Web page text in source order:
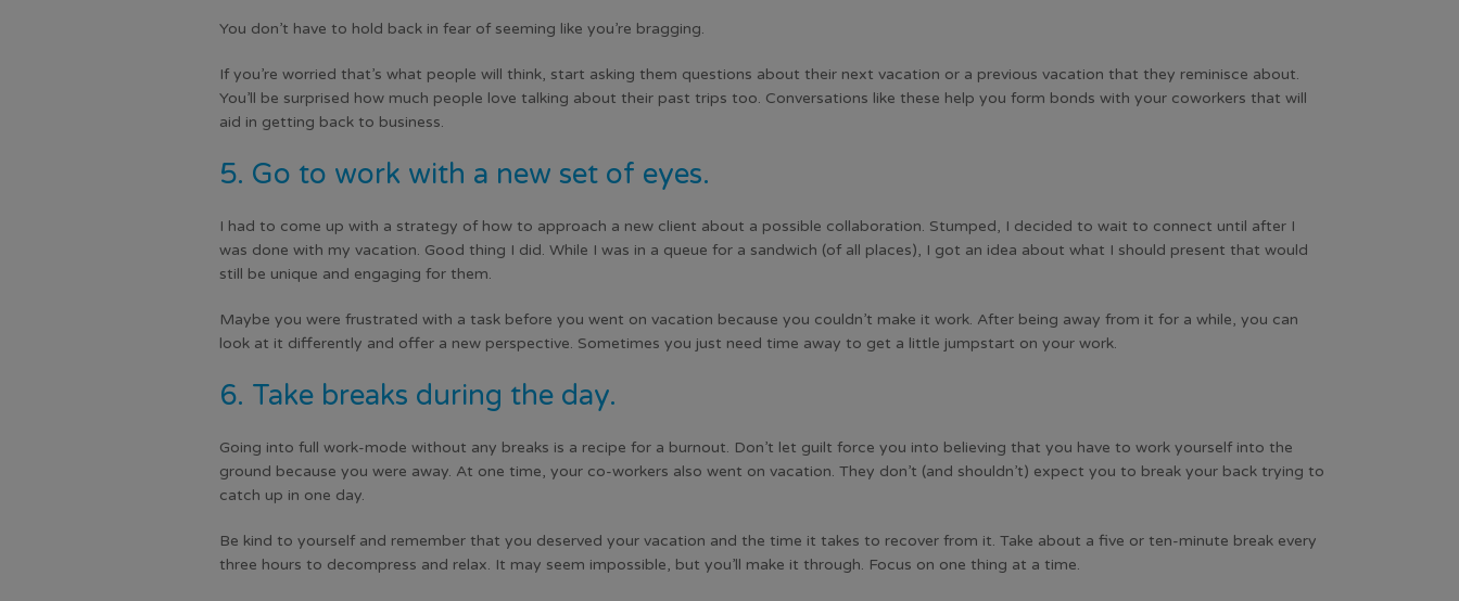
You don’t have to hold back in fear of seeming like you’re bragging.
If you’re worried that’s what people will think, start asking them questions about their next vacation or a previous vacation that they reminisce about.
You’ll be surprised how much people love talking about their past trips too. Conversations like these help you form bonds with your coworkers that will
aid in getting back to business.
5. Go to work with a new set of eyes.
I had to come up with a strategy of how to approach a new client about a possible collaboration. Stumped, I decided to wait to connect until after I
was done with my vacation. Good thing I did. While I was in a queue for a sandwich (of all places), I got an idea about what I should present that would
still be unique and engaging for them.
Maybe you were frustrated with a task before you went on vacation because you couldn’t make it work. After being away from it for a while, you can
look at it differently and offer a new perspective. Sometimes you just need time away to get a little jumpstart on your work.
6. Take breaks during the day.
Going into full work-mode without any breaks is a recipe for a burnout. Don’t let guilt force you into believing that you have to work yourself into the
ground because you were away. At one time, your co-workers also went on vacation. They don’t (and shouldn’t) expect you to break your back trying to
catch up in one day.
Be kind to yourself and remember that you deserved your vacation and the time it takes to recover from it. Take about a five or ten-minute break every
three hours to decompress and relax. It may seem impossible, but you’ll make it through. Focus on one thing at a time.